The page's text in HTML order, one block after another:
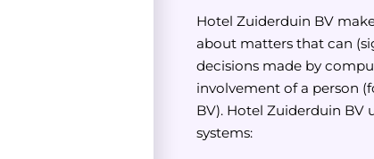
Hotel Zuiderduin BV
about matters that can
decisions made by
involvement of a person
BV). Hotel Zuiderduin
systems: